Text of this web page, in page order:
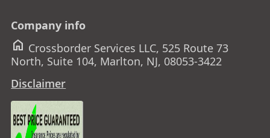
Company info
home Crossborder Services LLC, 525 Route 73
North, Suite 104, Marlton, NJ, 08053-3422
Disclaimer